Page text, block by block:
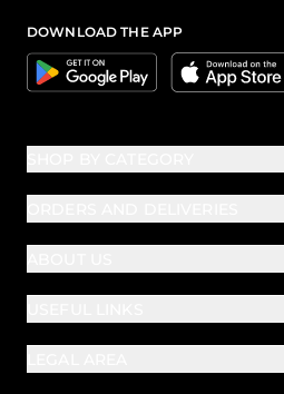
DOWNLOAD THE APP
Google Apple